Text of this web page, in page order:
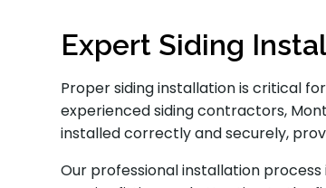
Expert Siding
Proper siding installation is critical
experienced siding contractors,
installed correctly and securely,
Our professional installation